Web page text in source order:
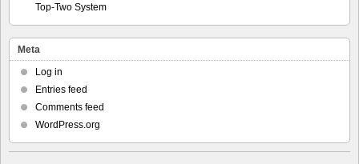
Top-Two System
Meta
Log in
Entries feed
Comments feed
WordPress.org